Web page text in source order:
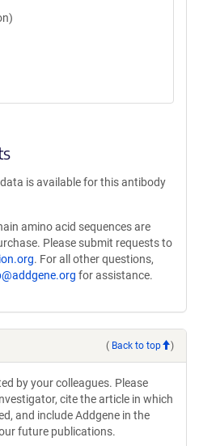
is available for this antibody
amino acid sequences are
Please submit requests to
. For all other questions,
for assistance.
( Back to top )
by your colleagues. Please
cite the article in which
and include Addgene in the
future publications.